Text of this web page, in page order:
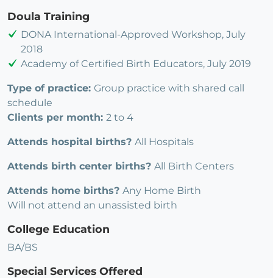
Doula Training
DONA International-Approved Workshop, July
2018
Academy of Certified Birth Educators, July 2019
Type of practice: Group practice with shared call
schedule
Clients per month: 2 to 4
Attends hospital births? All Hospitals
Attends birth center births? All Birth Centers
Attends home births? Any Home Birth
Will not attend an unassisted birth
College Education
BA/BS
Special Services Offered